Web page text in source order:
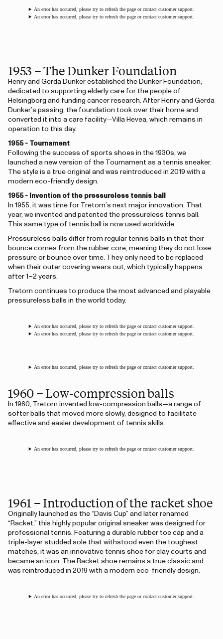
An error has occurred, please try to refresh the page or contact customer support.
An error has occurred, please try to refresh the page or contact customer support.
1953 – The Dunker Foundation
Henry and Gerda Dunker established the Dunker Foundation,
dedicated to supporting elderly care for the people of
Helsingborg and funding cancer research. After Henry and Gerda
Dunker’s passing, the foundation took over their home and
converted it into a care facility—Villa Hevea, which remains in
operation to this day.
1955 - Tournament
Following the success of sports shoes in the 1930s, we
launched a new version of the Tournament as a tennis sneaker.
The style is a true original and was reintroduced in 2019 with a
modern eco-friendly design.
1955 - Invention of the pressureless tennis ball
In 1955, it was time for Tretorn’s next major innovation. That
year, we invented and patented the pressureless tennis ball.
This same type of tennis ball is now used worldwide.
Pressureless balls differ from regular tennis balls in that their
bounce comes from the rubber core, meaning they do not lose
pressure or bounce over time. They only need to be replaced
when their outer covering wears out, which typically happens
after 1–2 years.
Tretorn continues to produce the most advanced and playable
pressureless balls in the world today.
An error has occurred, please try to refresh the page or contact customer support.
An error has occurred, please try to refresh the page or contact customer support.
An error has occurred, please try to refresh the page or contact customer support.
1960 – Low-compression balls
In 1960, Tretorn invented low-compression balls—a range of
softer balls that moved more slowly, designed to facilitate
effective and easier development of tennis skills.
An error has occurred, please try to refresh the page or contact customer support.
1961 – Introduction of the racket shoe
Originally launched as the “Davis Cup” and later renamed
“Racket,” this highly popular original sneaker was designed for
professional tennis. Featuring a durable rubber toe cap and a
triple-layer studded sole that withstood even the toughest
matches, it was an innovative tennis shoe for clay courts and
became an icon. The Racket shoe remains a true classic and
was reintroduced in 2019 with a modern eco-friendly design.
An error has occurred, please try to refresh the page or contact customer support.